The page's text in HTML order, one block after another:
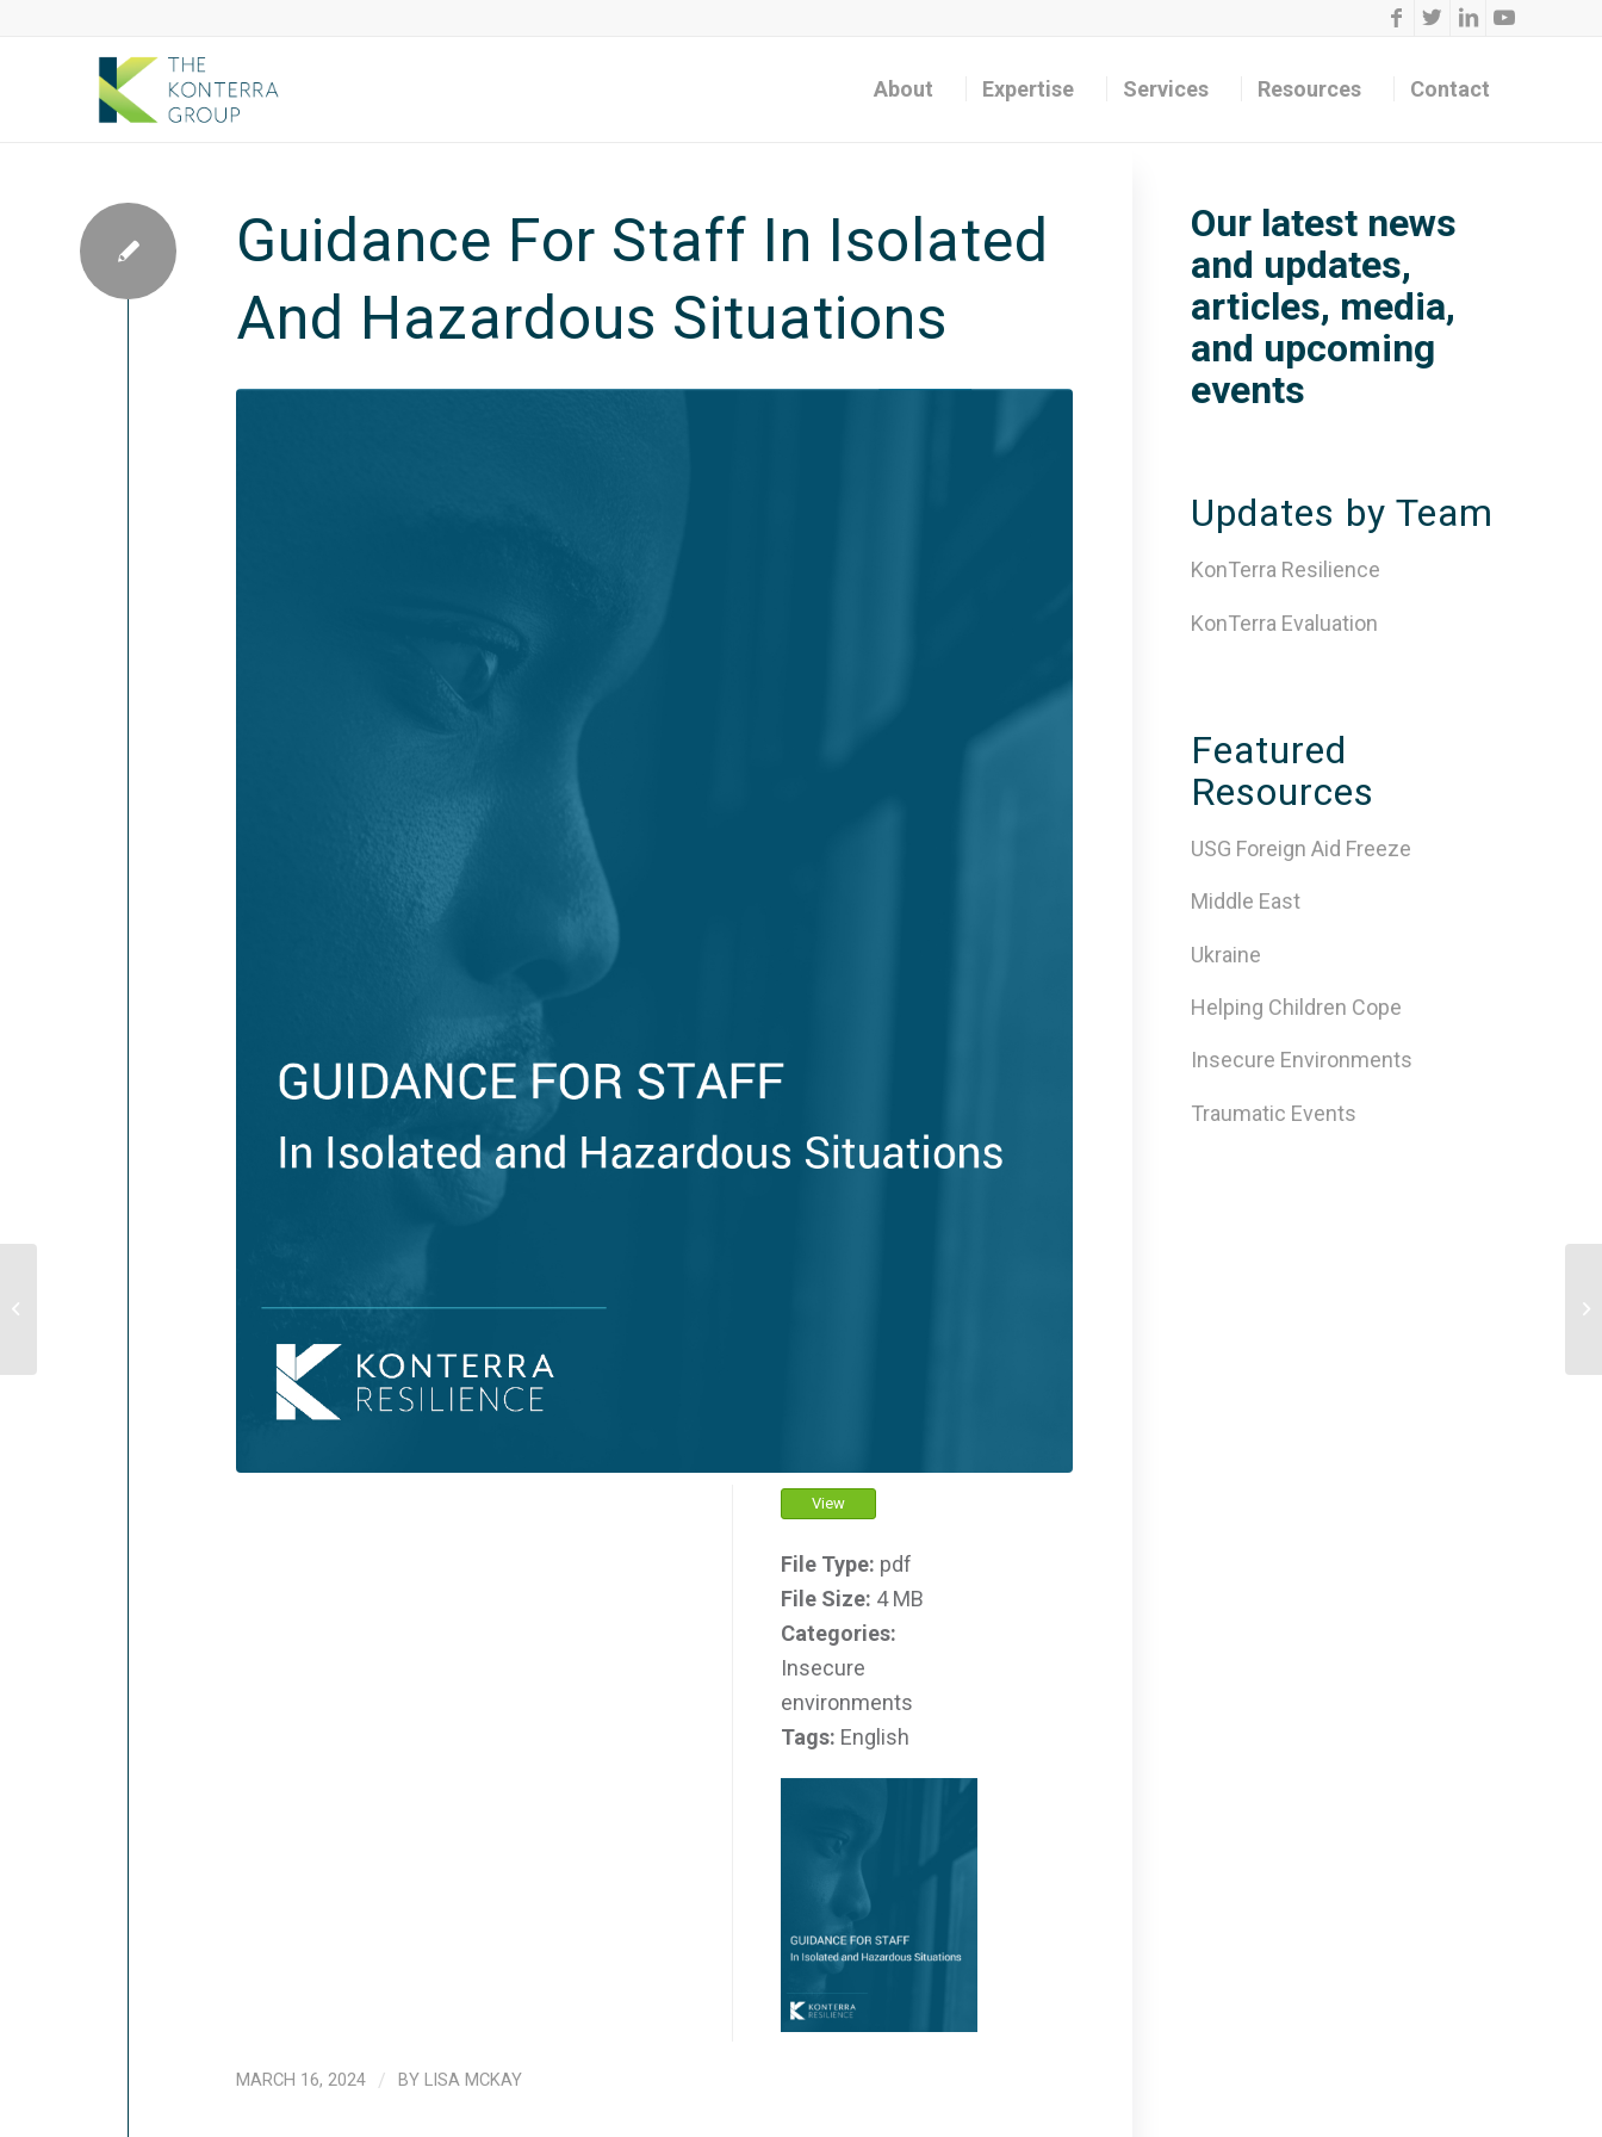
About Expertise Services Resources Contact
Guidance For Staff In Isolated
And Hazardous Situations
View
File Type: pdf
File Size: 4 MB
Categories:
Insecure
environments
Tags: English
MARCH 16, 2024 / BY LISA MCKAY
Our latest news
and updates,
articles, media,
and upcoming
events
Updates by Team
KonTerra Resilience
KonTerra Evaluation
Featured
Resources
USG Foreign Aid Freeze
Middle East
Ukraine
Helping Children Cope
Insecure Environments
Traumatic Events
Displacement, or Shelter In Place